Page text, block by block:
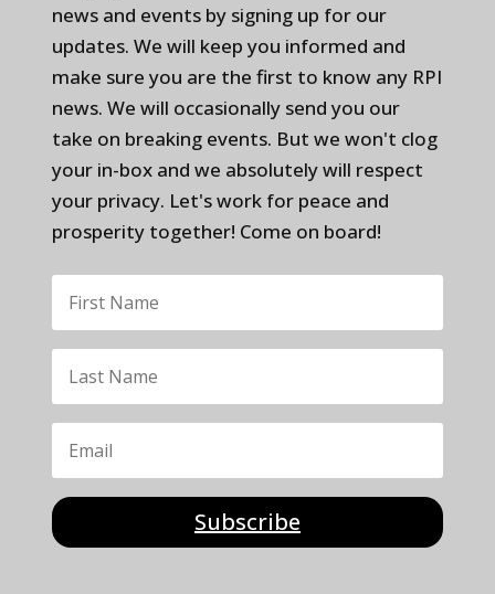
news and events by signing up for our
updates. We will keep you informed and
make sure you are the first to know any RPI
news. We will occasionally send you our
take on breaking events. But we won't clog
your in-box and we absolutely will respect
your privacy. Let's work for peace and
prosperity together! Come on board!
Subscribe